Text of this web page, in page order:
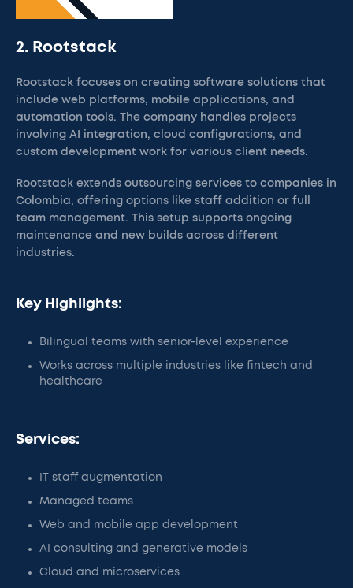
2. Rootstack
Rootstack focuses on creating software solutions that
include web platforms, mobile applications, and
automation tools. The company handles projects
involving AI integration, cloud configurations, and
custom development work for various client needs.
Rootstack extends outsourcing services to companies in
Colombia, offering options like staff addition or full
team management. This setup supports ongoing
maintenance and new builds across different
industries.
Key Highlights:
Bilingual teams with senior-level experience
Works across multiple industries like fintech and
healthcare
Services:
IT staff augmentation
Managed teams
Web and mobile app development
AI consulting and generative models
Cloud and microservices